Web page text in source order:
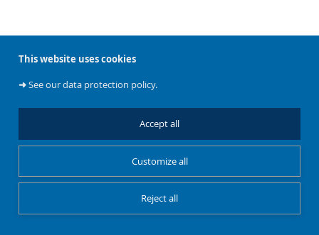
This website uses cookies
➜See our data protection policy.
Accept all
Reject all
Customize all